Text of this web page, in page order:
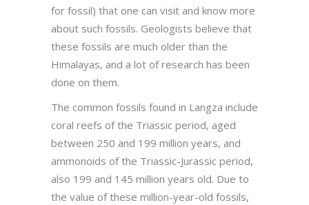
for fossil) that one can visit and know more
about such fossils. Geologists believe that
these fossils are much older than the
Himalayas, and a lot of research has been
done on them.
The common fossils found in Langza include
coral reefs of the Triassic period, aged
between 250 and 199 million years, and
ammonoids of the Triassic-Jurassic period,
also 199 and 145 million years old. Due to
the value of these million-year-old fossils,